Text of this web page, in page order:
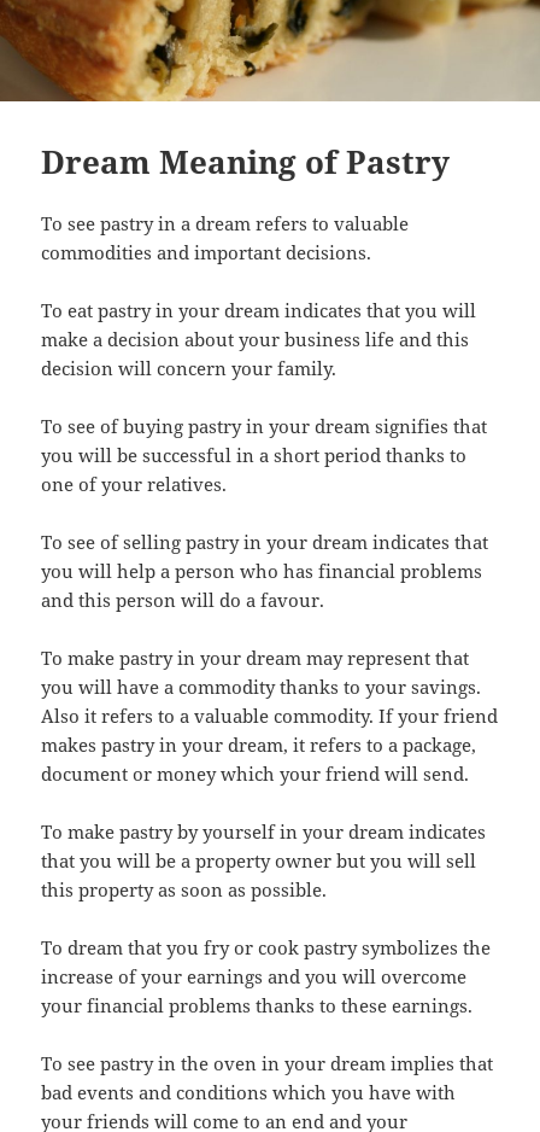
Dream Meaning of Pastry
To see pastry in a dream refers to valuable
commodities and important decisions.
To eat pastry in your dream indicates that you will
make a decision about your business life and this
decision will concern your family.
To see of buying pastry in your dream signifies that
you will be successful in a short period thanks to
one of your relatives.
To see of selling pastry in your dream indicates that
you will help a person who has financial problems
and this person will do a favour.
To make pastry in your dream may represent that
you will have a commodity thanks to your savings.
Also it refers to a valuable commodity. If your friend
makes pastry in your dream, it refers to a package,
document or money which your friend will send.
To make pastry by yourself in your dream indicates
that you will be a property owner but you will sell
this property as soon as possible.
To dream that you fry or cook pastry symbolizes the
increase of your earnings and you will overcome
your financial problems thanks to these earnings.
To see pastry in the oven in your dream implies that
bad events and conditions which you have with
your friends will come to an end and your